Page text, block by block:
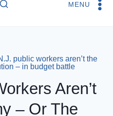
MENU
public workers aren’t the
– in budget battle
Aren’t
– Or The